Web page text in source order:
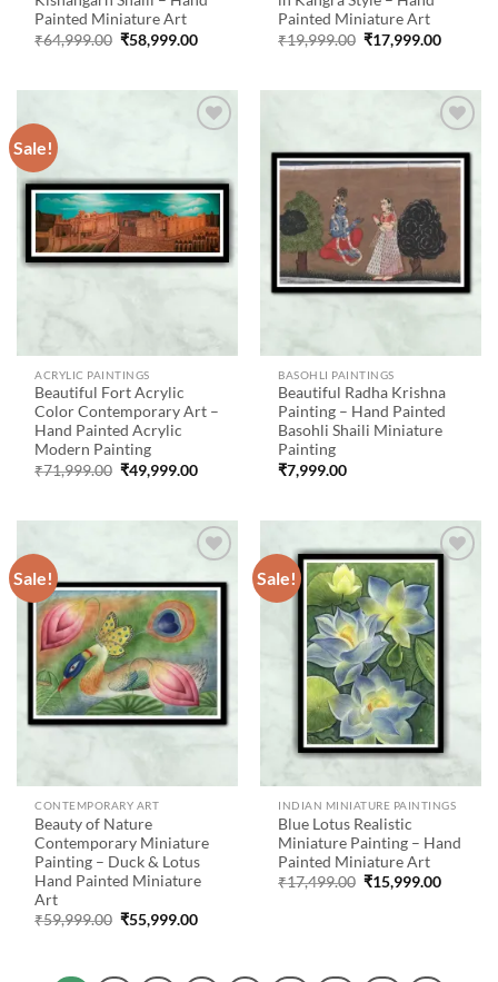
Painted Miniature Art
₹64,999.00 Original
price
₹58,999.00Current
Painted Miniature Art
₹19,999.00 Original
price
₹17,999.00Current
Sale!
Add to
wishlist
ACRYLIC PAINTINGS
Beautiful Fort Acrylic
Color Contemporary Art –
Hand Painted Acrylic
Modern Painting
₹71,999.00 Original
price
₹49,999.00Current
wishlist
BASOHLI PAINTINGS
Beautiful Radha Krishna
Painting – Hand Painted
Basohli Shaili Miniature
Painting
₹7,999.00
Sale!
Add to
wishlist
CONTEMPORARY ART
Beauty of Nature
Contemporary Miniature
Painting – Duck & Lotus
Hand Painted Miniature
Art
₹59,999.00 Original
price
₹55,999.00Current
Sale!
Add to
wishlist
INDIAN MINIATURE PAINTINGS
Blue Lotus Realistic
Miniature Painting – Hand
Painted Miniature Art
₹17,499.00 Original
price
₹15,999.00Current